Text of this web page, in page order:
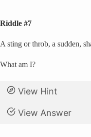
Riddle #7
A sting or throb, a sudden,
What am I?
View Hint
View Answer